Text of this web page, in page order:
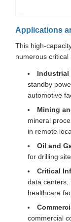
Applications
This high-
numerous
Industrial
standby
automotive
Mining
mineral
in remote
Oil and
for drilling
Critical
data centers,
healthcare
commercial